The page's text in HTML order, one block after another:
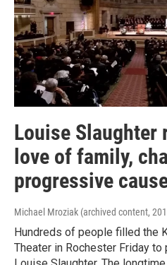
Louise Slaughter
love of family,
progressive
Michael Mroziak (archived content,
Hundreds of people filled the
Theater in Rochester Friday